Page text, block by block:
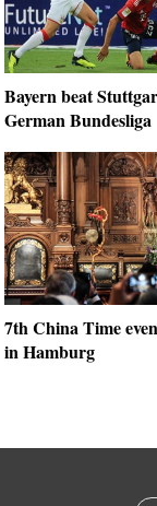
Bayern beat
German Bundesliga
7th China Time
in Hamburg